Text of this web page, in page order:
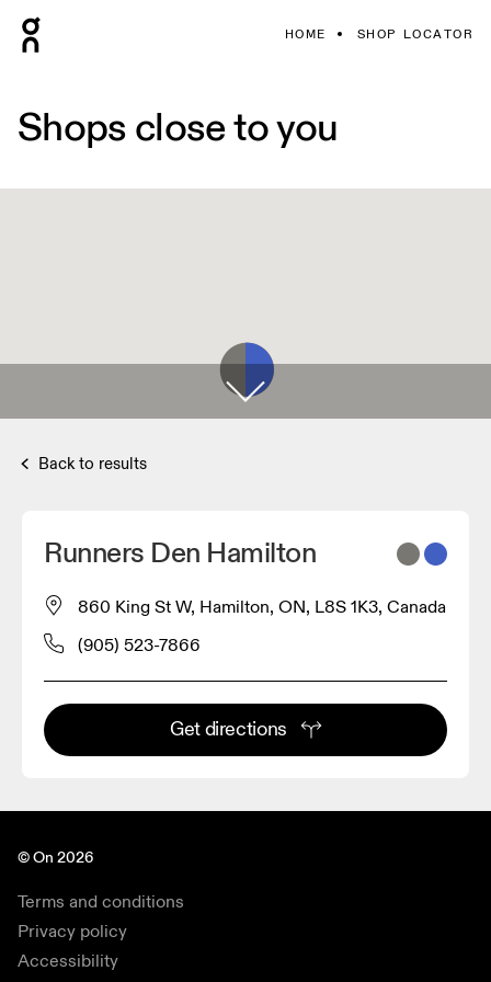
HOME SHOP LOCATOR
Shops close to you
Back to results
Runners Den Hamilton
860 King St W, Hamilton, ON, L8S 1K3, Canada
(905) 523-7866
Get directions
© On 2026
Terms and conditions
Privacy policy
Accessibility